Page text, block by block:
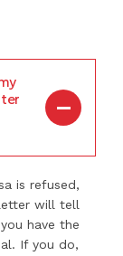
is refused,
will tell
have the
If you do,